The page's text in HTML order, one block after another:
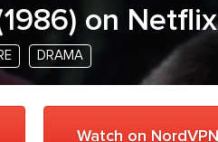
1986) on Netflix
DRAMA
Watch on NordVPN